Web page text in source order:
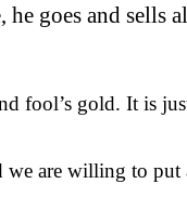
goes and sells
fool’s gold. It is
are willing to put